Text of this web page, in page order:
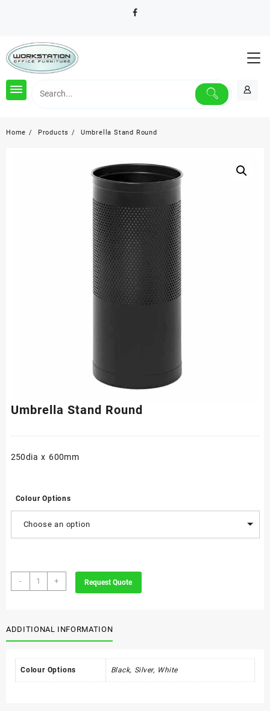
Home Products Umbrella Stand Round
Umbrella Stand Round
250dia x 600mm
Colour Options
Choose an option
-
Umbrella
Stand
+ Request Quote
ADDITIONAL INFORMATION
Colour Options Black, Silver, White